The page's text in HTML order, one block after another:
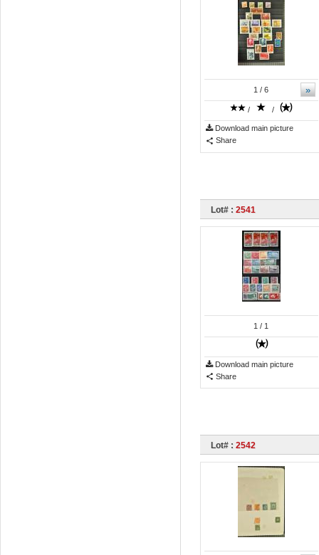
»
1 / 6
/ /
Download main picture
Share
Lot# : 2541
1 / 1
Download main picture
Share
Lot# : 2542